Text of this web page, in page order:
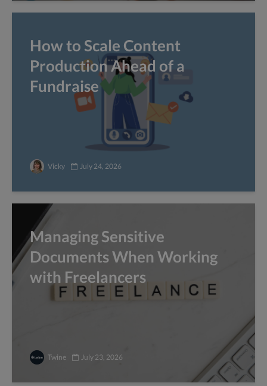
How to Scale Content
Production Ahead of a
Fundraise
Vicky July 24, 2026
Managing Sensitive
Documents When Working
with Freelancers
Twine July 23, 2026